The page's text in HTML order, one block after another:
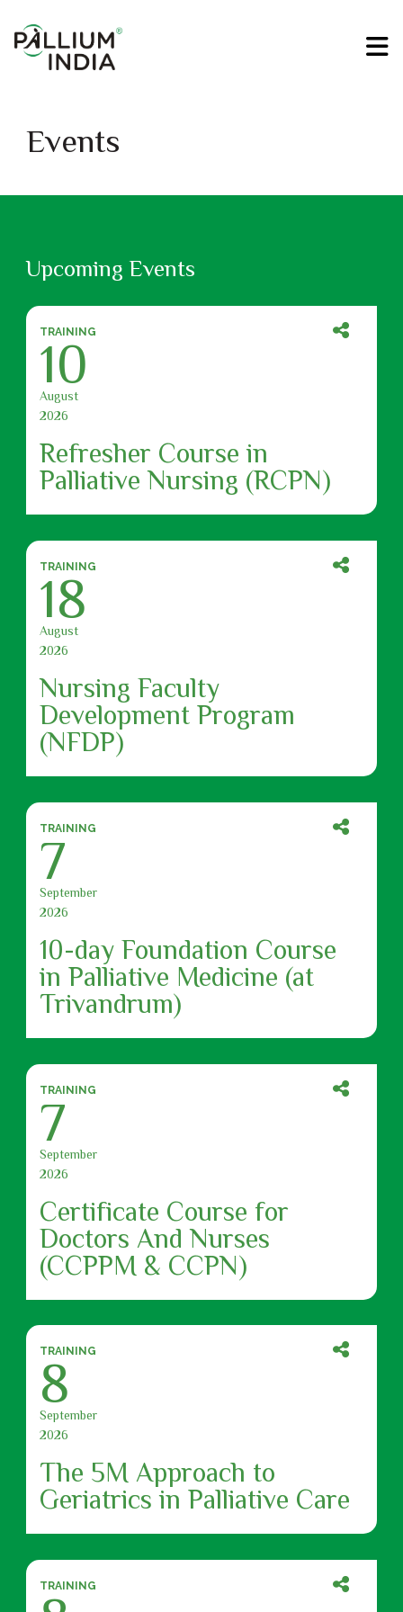
Events
Upcoming Events
TRAINING
10
August
2026
Refresher Course in
Palliative Nursing (RCPN)
TRAINING
18
August
2026
Nursing Faculty
Development Program
(NFDP)
TRAINING
7
September
2026
10-day Foundation Course
in Palliative Medicine (at
Trivandrum)
TRAINING
7
September
2026
Certificate Course for
Doctors And Nurses
(CCPPM & CCPN)
TRAINING
8
September
2026
The 5M Approach to
Geriatrics in Palliative Care
TRAINING